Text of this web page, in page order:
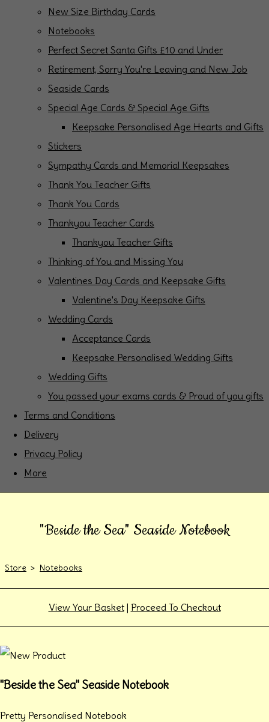
New Size Birthday Cards
Notebooks
Perfect Secret Santa Gifts £10 and Under
Retirement, Sorry You're Leaving and New Job
Seaside Cards
Special Age Cards & Special Age Gifts
Keepsake Personalised Age Hearts and Gifts
Stickers
Sympathy Cards and Memorial Keepsakes
Thank You Teacher Gifts
Thank You Cards
Thankyou Teacher Cards
Thankyou Teacher Gifts
Thinking of You and Missing You
Valentines Day Cards and Keepsake Gifts
Valentine's Day Keepsake Gifts
Wedding Cards
Acceptance Cards
Keepsake Personalised Wedding Gifts
Wedding Gifts
You passed your exams cards & Proud of you gifts
Terms and Conditions
Delivery
Privacy Policy
More
"Beside the Sea" Seaside Notebook
Store > Notebooks
View Your Basket| Proceed To Checkout
"Beside the Sea" Seaside Notebook
Pretty Personalised Notebook